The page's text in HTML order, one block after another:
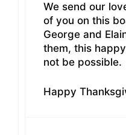
We send our
of you on this
George and
them, this
not be possible.
Happy